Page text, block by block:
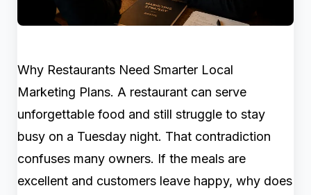
Why Restaurants Need Smarter Local
Marketing Plans. A restaurant can serve
unforgettable food and still struggle to stay
busy on a Tuesday night. That contradiction
confuses many owners. If the meals are
excellent and customers leave happy, why does